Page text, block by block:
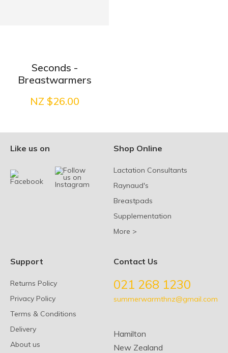
Seconds -
Breastwarmers
NZ $26.00
Like us on Shop Online
Lactation Consultants
Raynaud's
Breastpads
Supplementation
More >
Support
Returns Policy
Privacy Policy
Terms & Conditions
Delivery
About us
Contact Us
021 268 1230
summerwarmthnz@gmail.com
Hamilton
New Zealand